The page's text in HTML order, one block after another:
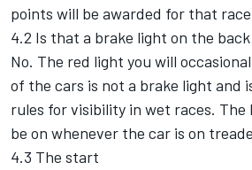
points will be awarded for that
4.2 Is that a brake light on the
No. The red light you will
of the cars is not a brake light and
rules for visibility in wet races.
be on whenever the car is on
4.3 The start